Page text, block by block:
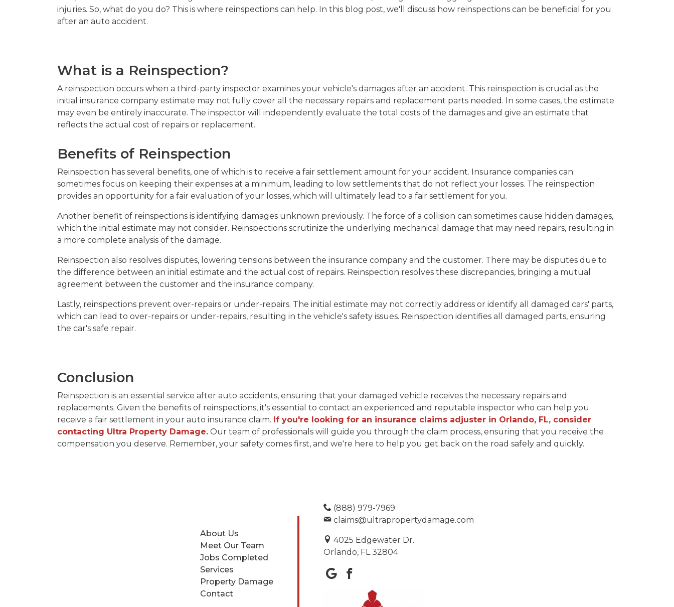
injuries. So, what do you do? This is where reinspections can help. In this blog post, we'll discuss how reinspections can be beneficial for you
after an auto accident.
What is a Reinspection?
A reinspection occurs when a third-party inspector examines your vehicle's damages after an accident. This reinspection is crucial as the
initial insurance company estimate may not fully cover all the necessary repairs and replacement parts needed. In some cases, the estimate
may even be entirely inaccurate. The inspector will independently evaluate the total costs of the damages and give an estimate that
reflects the actual cost of repairs or replacement.
Benefits of Reinspection
Reinspection has several benefits, one of which is to receive a fair settlement amount for your accident. Insurance companies can
sometimes focus on keeping their expenses at a minimum, leading to low settlements that do not reflect your losses. The reinspection
provides an opportunity for a fair evaluation of your losses, which will ultimately lead to a fair settlement for you.
Another benefit of reinspections is identifying damages unknown previously. The force of a collision can sometimes cause hidden damages,
which the initial estimate may not consider. Reinspections scrutinize the underlying mechanical damage that may need repairs, resulting in
a more complete analysis of the damage.
Reinspection also resolves disputes, lowering tensions between the insurance company and the customer. There may be disputes due to
the difference between an initial estimate and the actual cost of repairs. Reinspection resolves these discrepancies, bringing a mutual
agreement between the customer and the insurance company.
Lastly, reinspections prevent over-repairs or under-repairs. The initial estimate may not correctly address or identify all damaged cars' parts,
which can lead to over-repairs or under-repairs, resulting in the vehicle's safety issues. Reinspection identifies all damaged parts, ensuring
the car's safe repair.
Conclusion
Reinspection is an essential service after auto accidents, ensuring that your damaged vehicle receives the necessary repairs and
replacements. Given the benefits of reinspections, it's essential to contact an experienced and reputable inspector who can help you
receive a fair settlement in your auto insurance claim. If you're looking for an insurance claims adjuster in Orlando, FL, consider
contacting Ultra Property Damage. Our team of professionals will guide you through the claim process, ensuring that you receive the
compensation you deserve. Remember, your safety comes first, and we're here to help you get back on the road safely and quickly.
About Us
Meet Our Team
Jobs Completed
Services
Property Damage
Contact
(888) 979-7969
claims@ultrapropertydamage.com
4025 Edgewater Dr.
Orlando, FL 32804